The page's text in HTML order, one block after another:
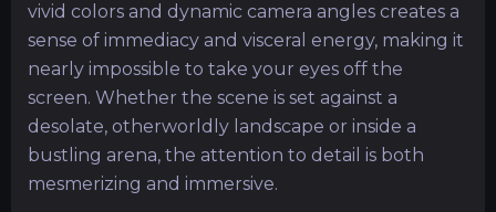
vivid colors and dynamic camera angles creates a
sense of immediacy and visceral energy, making it
nearly impossible to take your eyes off the
screen. Whether the scene is set against a
desolate, otherworldly landscape or inside a
bustling arena, the attention to detail is both
mesmerizing and immersive.